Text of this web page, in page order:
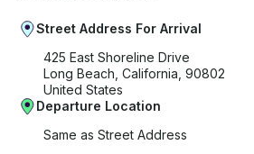
Street Address For Arrival
425 East Shoreline Drive
Long Beach, California, 90802
United States
Departure Location
Same as Street Address